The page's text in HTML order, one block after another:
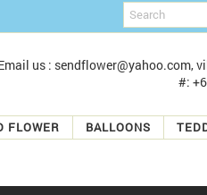
us : sendflower@yahoo.com,
#:
FLOWER BALLOONS